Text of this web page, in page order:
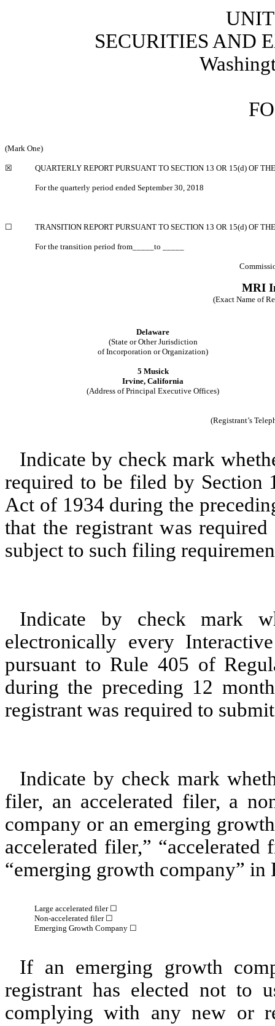
SECURITIES AND
(Mark One)
☒ QUARTERLY REPORT PURSUANT TO SECTION 13 OR 15(d) OF
For the quarterly period ended September 30, 2018
☐ TRANSITION REPORT PURSUANT TO SECTION 13 OR 15(d) OF
For the transition period from_____to _____
MRI
(Exact Name of
Delaware
(State or Other Jurisdiction
of Incorporation or Organization)
5 Musick
Irvine, California
(Address of Principal Executive Offices)
(Registrant’s
Indicate by check mark
required to be filed by Section
Act of 1934 during the
that the registrant was
subject to such filing
Indicate by check mark
electronically every
pursuant to Rule 405 of
during the preceding 12
registrant was required to
Indicate by check mark
filer, an accelerated filer, a
company or an emerging
accelerated filer,”
“emerging growth company”
Large accelerated filer ☐
Non-accelerated filer ☐
Emerging Growth Company ☐
If an emerging growth
registrant has elected not to
complying with any new or